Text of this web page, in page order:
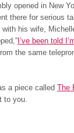
opened in New
there for serious
with his wife,
I’ve been told
the same
a piece called The
to you.